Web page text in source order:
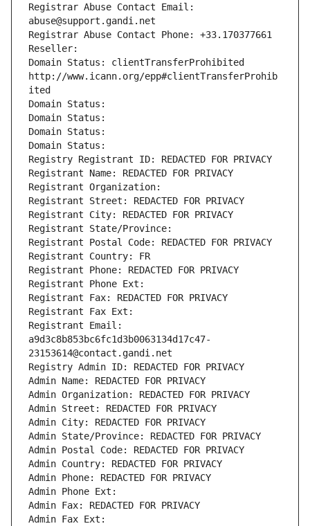
Registrar Abuse Contact Email:
abuse@support.gandi.net
Registrar Abuse Contact Phone: +33.170377661
Reseller:
Domain Status: clientTransferProhibited
http://www.icann.org/epp#clientTransferProhib
ited
Domain Status:
Domain Status:
Domain Status:
Domain Status:
Registry Registrant ID: REDACTED FOR PRIVACY
Registrant Name: REDACTED FOR PRIVACY
Registrant Organization:
Registrant Street: REDACTED FOR PRIVACY
Registrant City: REDACTED FOR PRIVACY
Registrant State/Province:
Registrant Postal Code: REDACTED FOR PRIVACY
Registrant Country: FR
Registrant Phone: REDACTED FOR PRIVACY
Registrant Phone Ext:
Registrant Fax: REDACTED FOR PRIVACY
Registrant Fax Ext:
Registrant Email:
a9d3c8b853bc6fc1d3b0063134d17c47-
23153614@contact.gandi.net
Registry Admin ID: REDACTED FOR PRIVACY
Admin Name: REDACTED FOR PRIVACY
Admin Organization: REDACTED FOR PRIVACY
Admin Street: REDACTED FOR PRIVACY
Admin City: REDACTED FOR PRIVACY
Admin State/Province: REDACTED FOR PRIVACY
Admin Postal Code: REDACTED FOR PRIVACY
Admin Country: REDACTED FOR PRIVACY
Admin Phone: REDACTED FOR PRIVACY
Admin Phone Ext:
Admin Fax: REDACTED FOR PRIVACY
Admin Fax Ext: